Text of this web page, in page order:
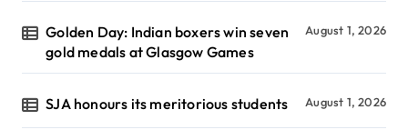
Golden Day: Indian boxers win seven
gold medals at Glasgow Games
August 1, 2026
SJA honours its meritorious students August 1, 2026